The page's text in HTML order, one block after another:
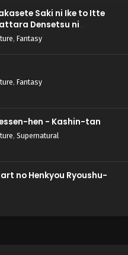
Saki ni Ike to Itte
Densetsu ni
, Fantasy
, Fantasy
hen - Kashin-tan
, Supernatural
no Henkyou Ryoushu-